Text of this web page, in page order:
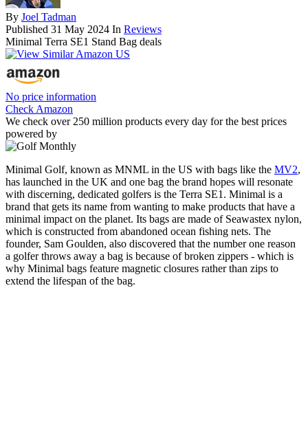
By Joel Tadman
Published 31 May 2024 In Reviews
Minimal Terra SE1 Stand Bag deals
No price information
Check Amazon
We check over 250 million products every day for the best prices
powered by
Minimal Golf, known as MNML in the US with bags like the MV2,
has launched in the UK and one bag the brand hopes will resonate
with discerning, dedicated golfers is the Terra SE1. Minimal is a
brand that gets its name from wanting to make products that have a
minimal impact on the planet. Its bags are made of Seawastex nylon,
which is constructed from abandoned ocean fishing nets. The
founder, Sam Goulden, also discovered that the number one reason
a golfer throws away a bag is because of broken zippers - which is
why Minimal bags feature magnetic closures rather than zips to
extend the lifespan of the bag.